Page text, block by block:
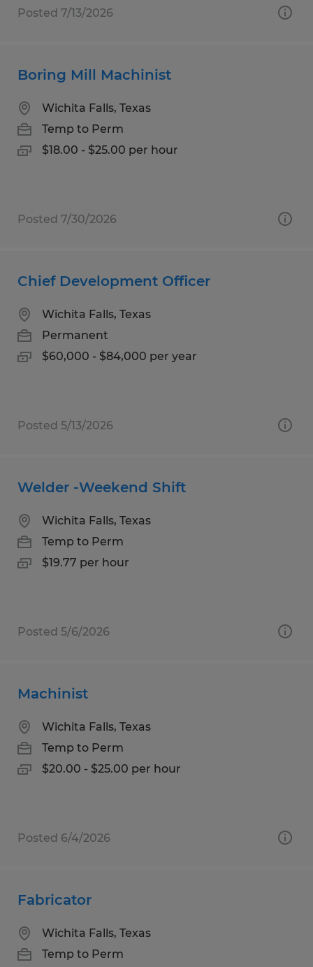
Posted 7/13/2026
Boring Mill Machinist
Wichita Falls, Texas
Temp to Perm
$18.00 - $25.00 per hour
Posted 7/30/2026
Chief Development Officer
Wichita Falls, Texas
Permanent
$60,000 - $84,000 per year
Posted 5/13/2026
Welder -Weekend Shift
Wichita Falls, Texas
Temp to Perm
$19.77 per hour
Posted 5/6/2026
Machinist
Wichita Falls, Texas
Temp to Perm
$20.00 - $25.00 per hour
Posted 6/4/2026
Fabricator
Wichita Falls, Texas
Temp to Perm